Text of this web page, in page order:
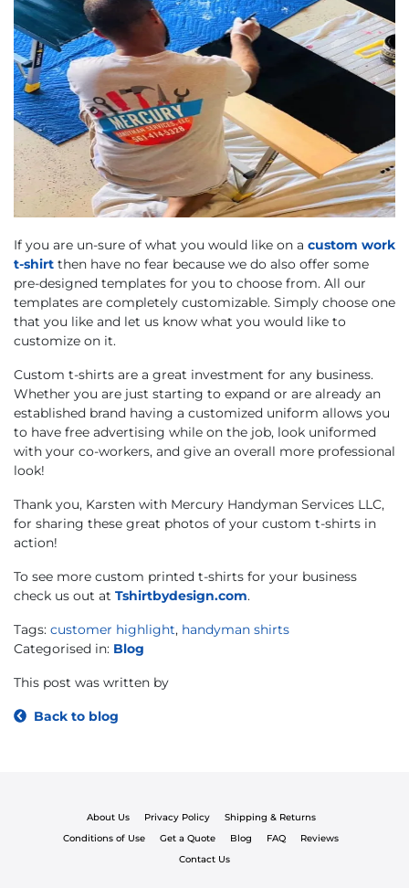
If you are un-sure of what you would like on a custom work
t-shirt then have no fear because we do also offer some
pre-designed templates for you to choose from. All our
templates are completely customizable. Simply choose one
that you like and let us know what you would like to
customize on it.
Custom t-shirts are a great investment for any business.
Whether you are just starting to expand or are already an
established brand having a customized uniform allows you
to have free advertising while on the job, look uniformed
with your co-workers, and give an overall more professional
look!
Thank you, Karsten with Mercury Handyman Services LLC,
for sharing these great photos of your custom t-shirts in
action!
To see more custom printed t-shirts for your business
check us out at Tshirtbydesign.com.
Tags: customer highlight, handyman shirts
Categorised in: Blog
This post was written by
Back to blog
About Us Privacy Policy
Shipping & Returns
Conditions of Use
Get a Quote Blog FAQ
Reviews
Contact Us